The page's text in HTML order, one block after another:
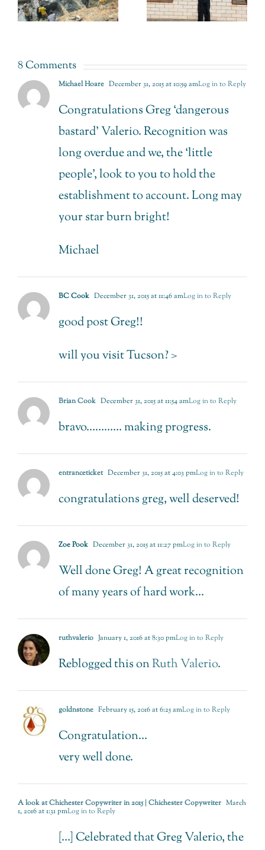
Back from
this World
Day
8 Comments
Michael Hoare December 31, 2015 at 10:59 amLog in to Reply
Congratulations Greg ‘dangerous
bastard’ Valerio. Recognition was
long overdue and we, the ‘little
people’, look to you to hold the
establishment to account. Long may
your star burn bright!
Michael
BC Cook December 31, 2015 at 11:46 amLog in to Reply
good post Greg!!
will you visit Tucson? >
Brian Cook December 31, 2015 at 11:54 amLog in to Reply
bravo………… making progress.
entranceticket December 31, 2015 at 4:03 pmLog in to Reply
congratulations greg, well deserved!
Zoe Pook December 31, 2015 at 11:27 pmLog in to Reply
Well done Greg! A great recognition
of many years of hard work…
ruthvalerio January 1, 2016 at 8:30 pmLog in to Reply
Reblogged this onRuth Valerio.
goldnstone February 15, 2016 at 6:25 amLog in to Reply
Congratulation…
very well done.
A look at Chichester Copywriter in 2015 | Chichester Copywriter March
1, 2016 at 1:31 pmLog in to Reply
[…] Celebrated that Greg Valerio, the